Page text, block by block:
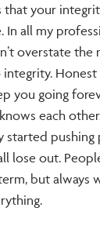
that your
In all my
overstate
you going
each
started pushing
lose out.
but always